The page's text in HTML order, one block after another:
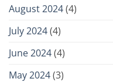
August 2024(4)
July 2024(4)
June 2024(4)
May 2024(3)